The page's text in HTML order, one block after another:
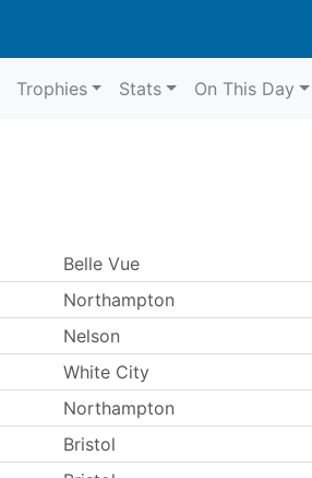
Trophies Stats On This Day
Belle Vue
Northampton
Nelson
White City
Northampton
Bristol